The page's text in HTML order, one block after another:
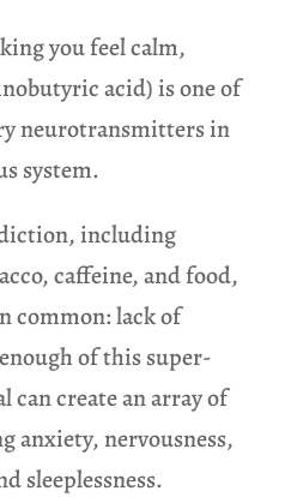
you feel calm,
acid) is one of
neurotransmitters in
system.
including
caffeine, and food,
common: lack of
of this super-
create an array of
anxiety, nervousness,
sleeplessness.